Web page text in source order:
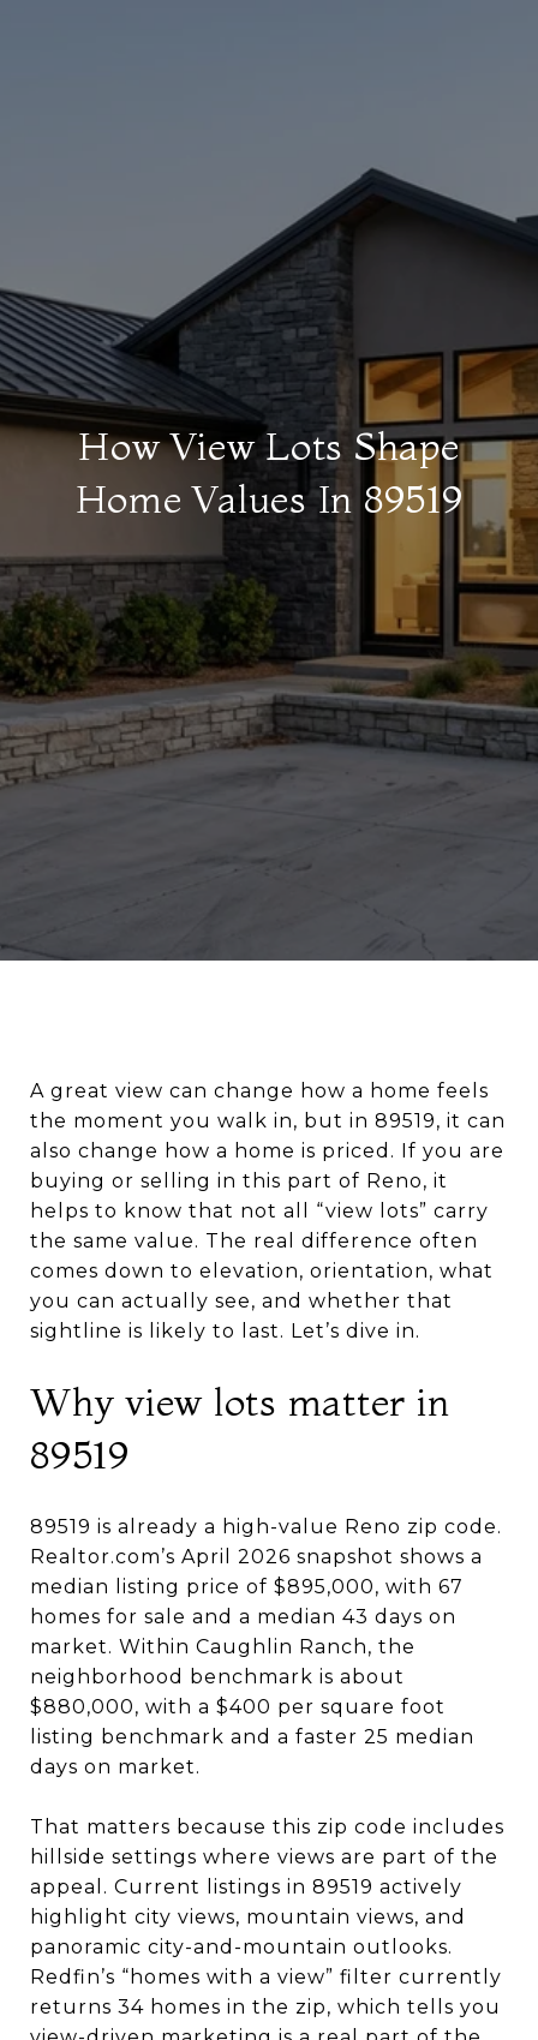
How View Lots Shape
Home Values In 89519
A great view can change how a home feels
the moment you walk in, but in 89519, it can
also change how a home is priced. If you are
buying or selling in this part of Reno, it
helps to know that not all “view lots” carry
the same value. The real difference often
comes down to elevation, orientation, what
you can actually see, and whether that
sightline is likely to last. Let’s dive in.
Why view lots matter in
89519
89519 is already a high-value Reno zip code.
Realtor.com’s April 2026 snapshot shows a
median listing price of $895,000, with 67
homes for sale and a median 43 days on
market. Within Caughlin Ranch, the
neighborhood benchmark is about
$880,000, with a $400 per square foot
listing benchmark and a faster 25 median
days on market.
That matters because this zip code includes
hillside settings where views are part of the
appeal. Current listings in 89519 actively
highlight city views, mountain views, and
panoramic city-and-mountain outlooks.
Redfin’s “homes with a view” filter currently
returns 34 homes in the zip, which tells you